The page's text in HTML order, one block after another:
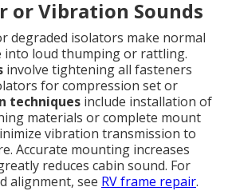
or Vibration Sounds
degraded isolators make normal
into loud thumping or rattling.
involve tightening all fasteners
for compression set or
techniques include installation of
materials or complete mount
vibration transmission to
Accurate mounting increases
reduces cabin sound. For
alignment, see RV frame repair.